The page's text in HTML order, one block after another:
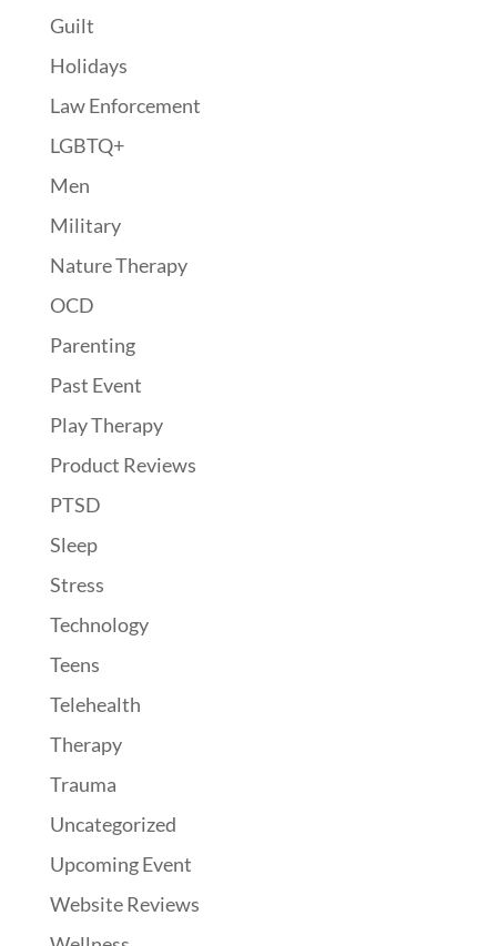
Guilt
Holidays
Law Enforcement
LGBTQ+
Men
Military
Nature Therapy
OCD
Parenting
Past Event
Play Therapy
Product Reviews
PTSD
Sleep
Stress
Technology
Teens
Telehealth
Therapy
Trauma
Uncategorized
Upcoming Event
Website Reviews